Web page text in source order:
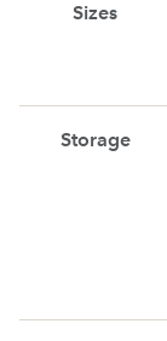
Sizes
Storage